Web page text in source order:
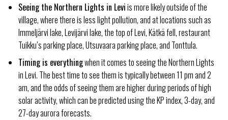
Seeing the Northern Lights in Leviis more likely outside of the
village, where there is less light pollution, and at locations such as
Immeljärvi lake, Levijärvi lake, the top of Levi, Kätkä fell, restaurant
Tuikku’s parking place, Utsuvaara parking place, and Tonttula.
Timing is everythingwhen it comes to seeing the Northern Lights
in Levi. The best time to see them is typically between 11 pm and 2
am, and the odds of seeing them are higher during periods of high
solar activity, which can be predicted using the KP index, 3-day, and
27-day aurora forecasts.